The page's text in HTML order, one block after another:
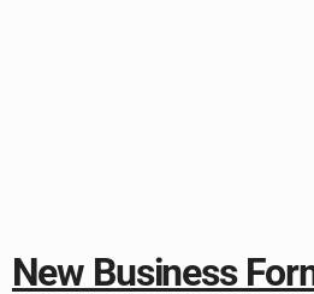
New Business